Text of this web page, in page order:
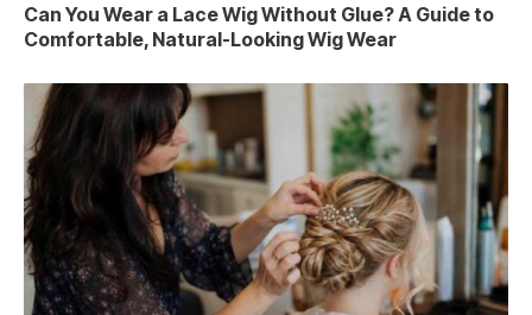
Can You Wear a Lace Wig Without Glue? A Guide to
Comfortable, Natural-Looking Wig Wear